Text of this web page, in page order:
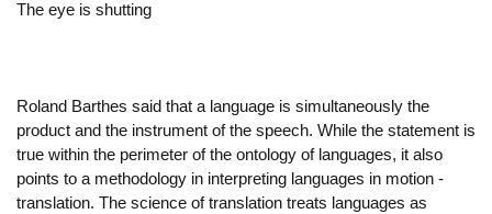
The eye is shutting
Roland Barthes said that a language is simultaneously the
product and the instrument of the speech. While the statement is
true within the perimeter of the ontology of languages, it also
points to a methodology in interpreting languages in motion -
translation. The science of translation treats languages as